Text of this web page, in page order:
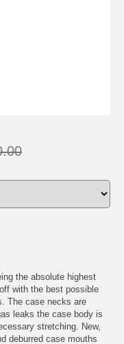
the absolute highest
with the best possible
The case necks are
leaks the case body is
stretching. New,
deburred case mouths